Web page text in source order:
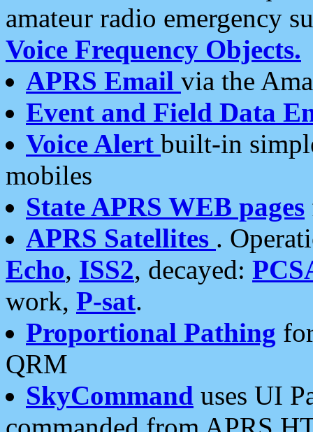
amateur radio emergency
Voice Frequency Objects.
APRS Email via the
Event and Field Data
Voice Alert built-in
mobiles
State APRS WEB pages
APRS Satellites .
Echo, ISS2, decayed:
work, P-sat.
Proportional Pathing
QRM
SkyCommand uses UI